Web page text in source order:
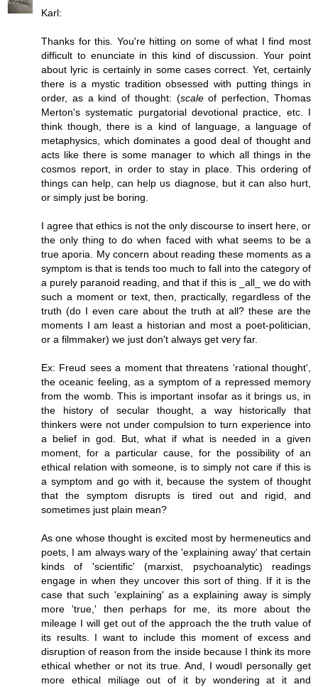
Karl:
Thanks for this. You're hitting on some of what I find most
difficult to enunciate in this kind of discussion. Your point
about lyric is certainly in some cases correct. Yet, certainly
there is a mystic tradition obsessed with putting things in
order, as a kind of thought: (scaleof perfection, Thomas
Merton's systematic purgatorial devotional practice, etc. I
think though, there is a kind of language, a language of
metaphysics, which dominates a good deal of thought and
acts like there is some manager to which all things in the
cosmos report, in order to stay in place. This ordering of
things can help, can help us diagnose, but it can also hurt,
or simply just be boring.
I agree that ethics is not the only discourse to insert here, or
the only thing to do when faced with what seems to be a
true aporia. My concern about reading these moments as a
symptom is that is tends too much to fall into the category of
a purely paranoid reading, and that if this is _all_ we do with
such a moment or text, then, practically, regardless of the
truth (do I even care about the truth at all? these are the
moments I am least a historian and most a poet-politician,
or a filmmaker) we just don't always get very far.
Ex: Freud sees a moment that threatens 'rational thought',
the oceanic feeling, as a symptom of a repressed memory
from the womb. This is important insofar as it brings us, in
the history of secular thought, a way historically that
thinkers were not under compulsion to turn experience into
a belief in god. But, what if what is needed in a given
moment, for a particular cause, for the possibility of an
ethical relation with someone, is to simply not care if this is
a symptom and go with it, because the system of thought
that the symptom disrupts is tired out and rigid, and
sometimes just plain mean?
As one whose thought is excited most by hermeneutics and
poets, I am always wary of the 'explaining away' that certain
kinds of 'scientific' (marxist, psychoanalytic) readings
engage in when they uncover this sort of thing. If it is the
case that such 'explaining' as a explaining away is simply
more 'true,' then perhaps for me, its more about the
mileage I will get out of the approach the the truth value of
its results. I want to include this moment of excess and
disruption of reason from the inside because I think its more
ethical whether or not its true. And, I woudl personally get
more ethical miliage out of it by wondering at it and